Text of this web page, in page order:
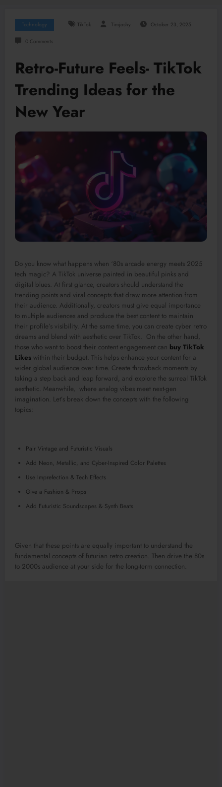
Technology TikTok Timjoshy October 23, 2025
0 Comments
Retro-Future Feels- TikTok
Trending Ideas for the
New Year
Do you know what happens when ‘80s arcade energy meets 2025
tech magic? A TikTok universe painted in beautiful pinks and
digital blues. At first glance, creators should understand the
trending points and viral concepts that draw more attention from
their audience. Additionally, creators must give equal importance
to multiple audiences and produce the best content to maintain
their profile’s visibility. At the same time, you can create cyber retro
dreams and blend with aesthetic over TikTok. On the other hand,
those who want to boost their content engagement can buy TikTok
Likes within their budget. This helps enhance your content for a
wider global audience over time. Create throwback moments by
taking a step back and leap forward, and explore the surreal TikTok
aesthetic. Meanwhile, where analog vibes meet next-gen
imagination. Let’s break down the concepts with the following
topics:
Pair Vintage and Futuristic Visuals
Add Neon, Metallic, and Cyber-Inspired Color Palettes
Use Imprefection & Tech Effects
Give a Fashion & Props
Add Futuristic Soundscapes & Synth Beats
Given that these points are equally important to understand the
fundamental concepts of futurian retro creation. Then drive the 80s
to 2000s audience at your side for the long-term connection.